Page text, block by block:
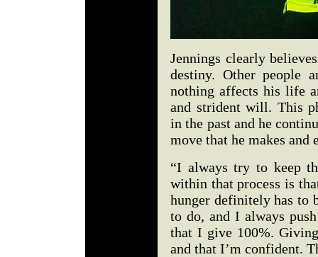
Jennings clearly
destiny. Other people
nothing affects his life
and strident will. This
in the past and he
move that he makes
“I always try to keep
within that process is
hunger definitely has to
to do, and I always
that I give 100%.
and that I’m confident.